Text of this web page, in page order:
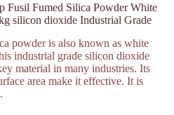
Fusil Fumed Silica Powder White
silicon dioxide Industrial Grade
powder is also known as white
industrial grade silicon dioxide
material in many industries. Its
area make it effective. It is